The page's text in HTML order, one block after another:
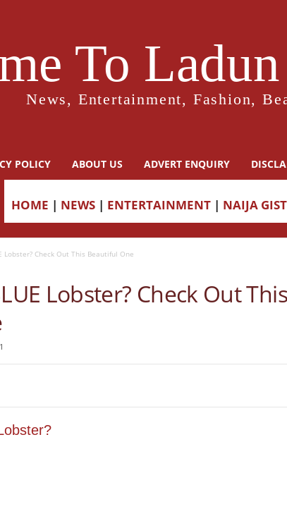
To
News, Entertainment, Fashion,
POLICY ABOUT US ADVERT ENQUIRY
HOME | NEWS | ENTERTAINMENT | NAIJA GIST
Lobster? Check Out This Beautiful One
Lobster? Check Out This
1